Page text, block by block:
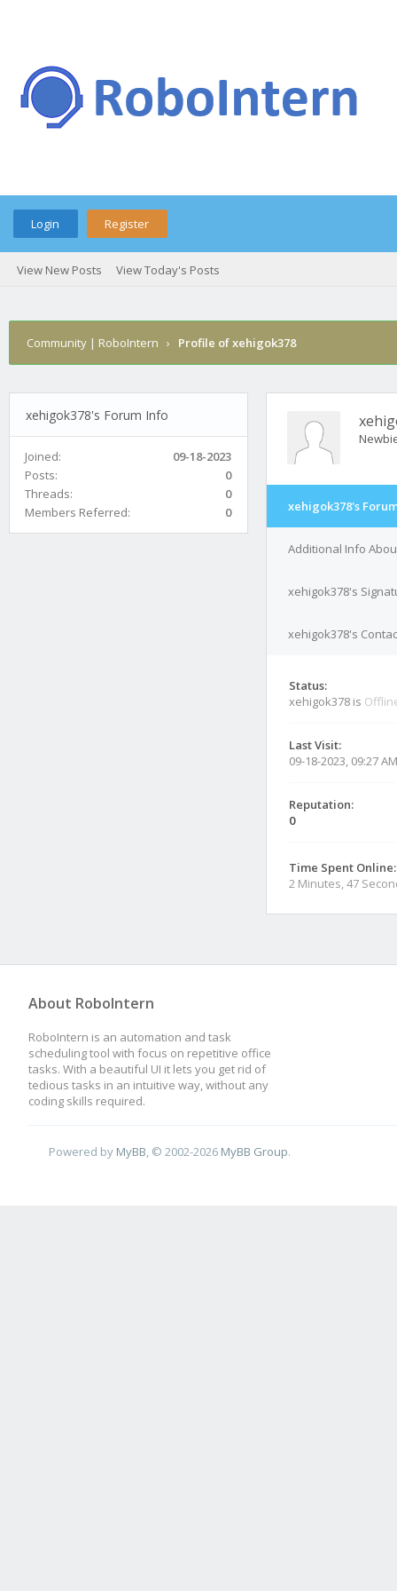
Login Register
View New Posts View Today's Posts
Community | RoboIntern › Profile of xehigok378
xehigok378's Forum Info
Joined:
09-18-2023
Posts:
0
Threads:
0
Members Referred:
0 xehigok378's
Additional Info
xehigok378's
xehigok378's
Status:
xehigok378 is
Last Visit:
09-18-2023, 09:27 AM
Reputation:
0
Time Spent Online:
2 Minutes, 47
About RoboIntern
RoboIntern is an automation and task
scheduling tool with focus on repetitive office
tasks. With a beautiful UI it lets you get rid of
tedious tasks in an intuitive way, without any
coding skills required.
Powered by MyBB , © 2002-2026 MyBB Group.